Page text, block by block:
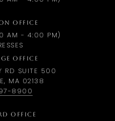
OFFICE
AM - 4:00 PM)
OFFICE
RD SUITE 500
MA 02138
8900
OFFICE